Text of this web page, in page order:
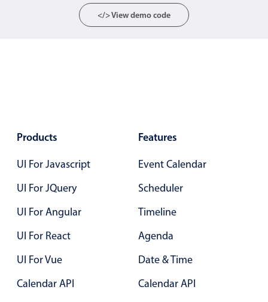
Primary components
Group options
Built-in filtering
Common use cases
Image & text picker
Popup
</> View demo code
Products
UI For Javascript
UI For JQuery
UI For Angular
UI For React
UI For Vue
Calendar API
Features
Event Calendar
Scheduler
Timeline
Agenda
Date & Time
Calendar API